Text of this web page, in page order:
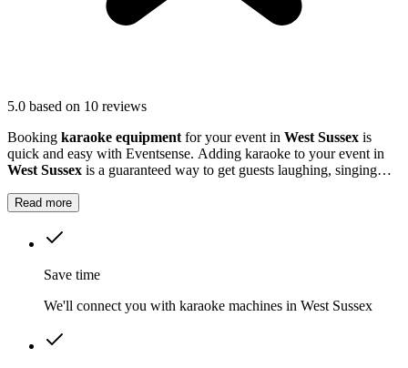
5.0 based on 10 reviews
Booking karaoke equipment for your event in West Sussex is
quick and easy with Eventsense. Adding karaoke to your event in
West Sussex is a guaranteed way to get guests laughing, singing
Read more
Save time
We'll connect you with karaoke machines in West Sussex